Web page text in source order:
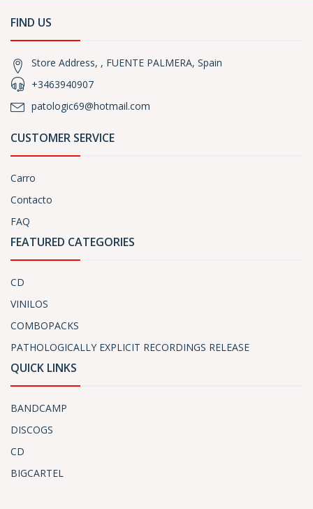
FIND US
Store Address, , FUENTE PALMERA, Spain
+3463940907
patologic69@hotmail.com
CUSTOMER SERVICE
Carro
Contacto
FAQ
FEATURED CATEGORIES
CD
VINILOS
COMBOPACKS
PATHOLOGICALLY EXPLICIT RECORDINGS RELEASE
QUICK LINKS
BANDCAMP
DISCOGS
CD
BIGCARTEL